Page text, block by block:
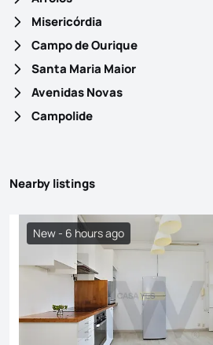
Misericórdia
Campo de Ourique
Santa Maria Maior
Avenidas Novas
Campolide
Nearby listings
New - 6 hours ago